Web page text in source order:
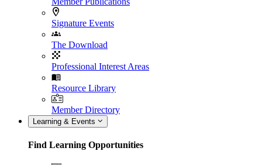
Signature Events
The Download
Professional Interest Areas
Resource Library
Member Directory
Learning & Events
Find Learning Opportunities